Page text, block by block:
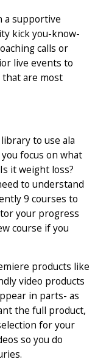
a supportive
kick you-know-
calls or
live events to
that are most
to use ala
focus on what
it weight loss?
to understand
9 courses to
your progress
course if you
products like
video products
in parts- as
the full product,
for your
so you do